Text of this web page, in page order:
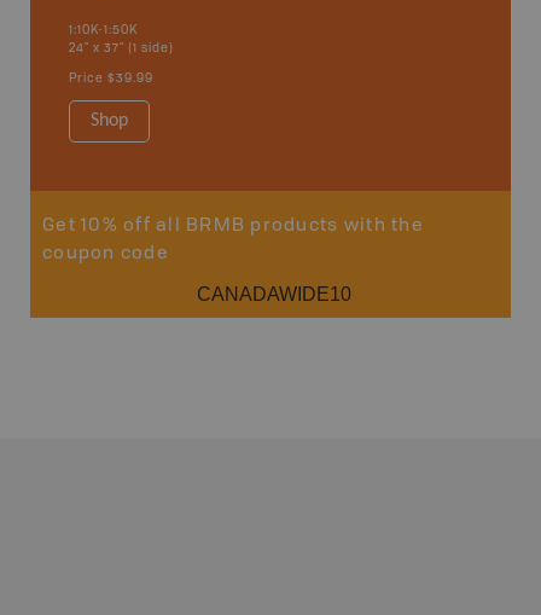
1:10K-1:50K
24" x 37" (1 side)
Price $39.99
Shop
Get 10% off all BRMB products with the
coupon code
CANADAWIDE10